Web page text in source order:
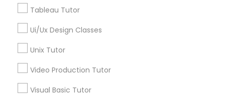
SAT Tutor
Physics Tutor
Tableau Tutor
Ui/Ux Design Classes
Unix Tutor
Video Production Tutor
Visual Basic Tutor
Calculus Tutor
Precalculus Tutor
Science Tutor
View More